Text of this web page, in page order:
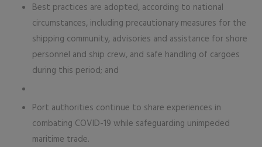
Best practices are adopted, according to national
circumstances, including precautionary measures for the
shipping community, advisories and assistance for shore
personnel and ship crew, and safe handling of cargoes
during this period; and
Port authorities continue to share experiences in
combating COVID-19 while safeguarding unimpeded
maritime trade.